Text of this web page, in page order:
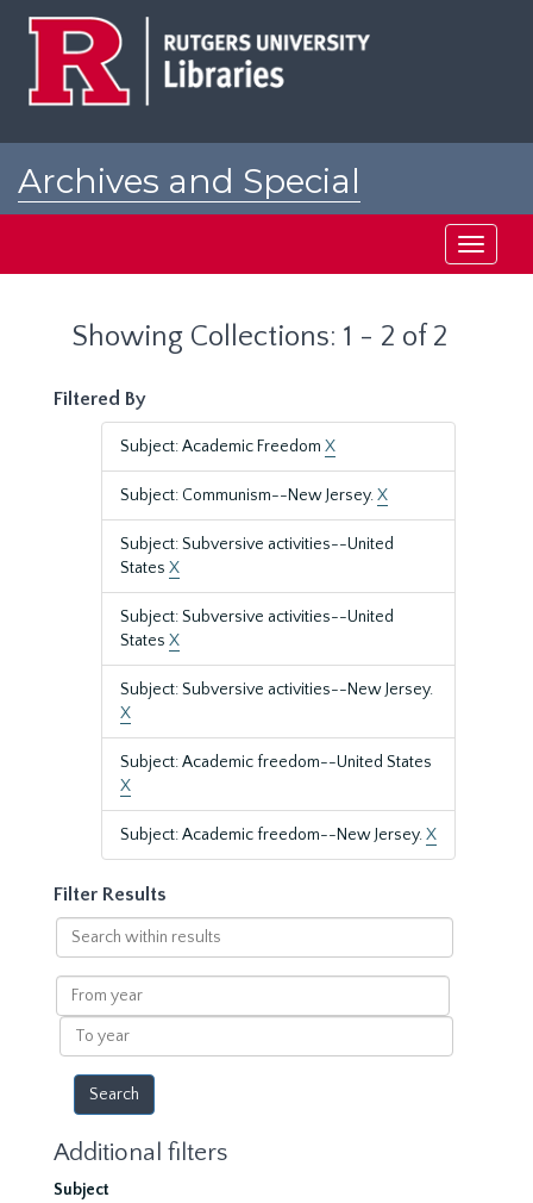
Archives and Special
Toggle
Showing Collections: 1 - 2 of 2
Filtered By
Subject: Academic Freedom X
Subject: Communism--New Jersey.X
Subject: Subversive activities--United
States X
Subject: Subversive activities--United
States X
Subject: Subversive activities--New Jersey.
X
Subject: Academic freedom--United States
X
Subject: Academic freedom--New Jersey.X
Filter Results
Search
within
results
From
year
To
year
Additional filters
Subject